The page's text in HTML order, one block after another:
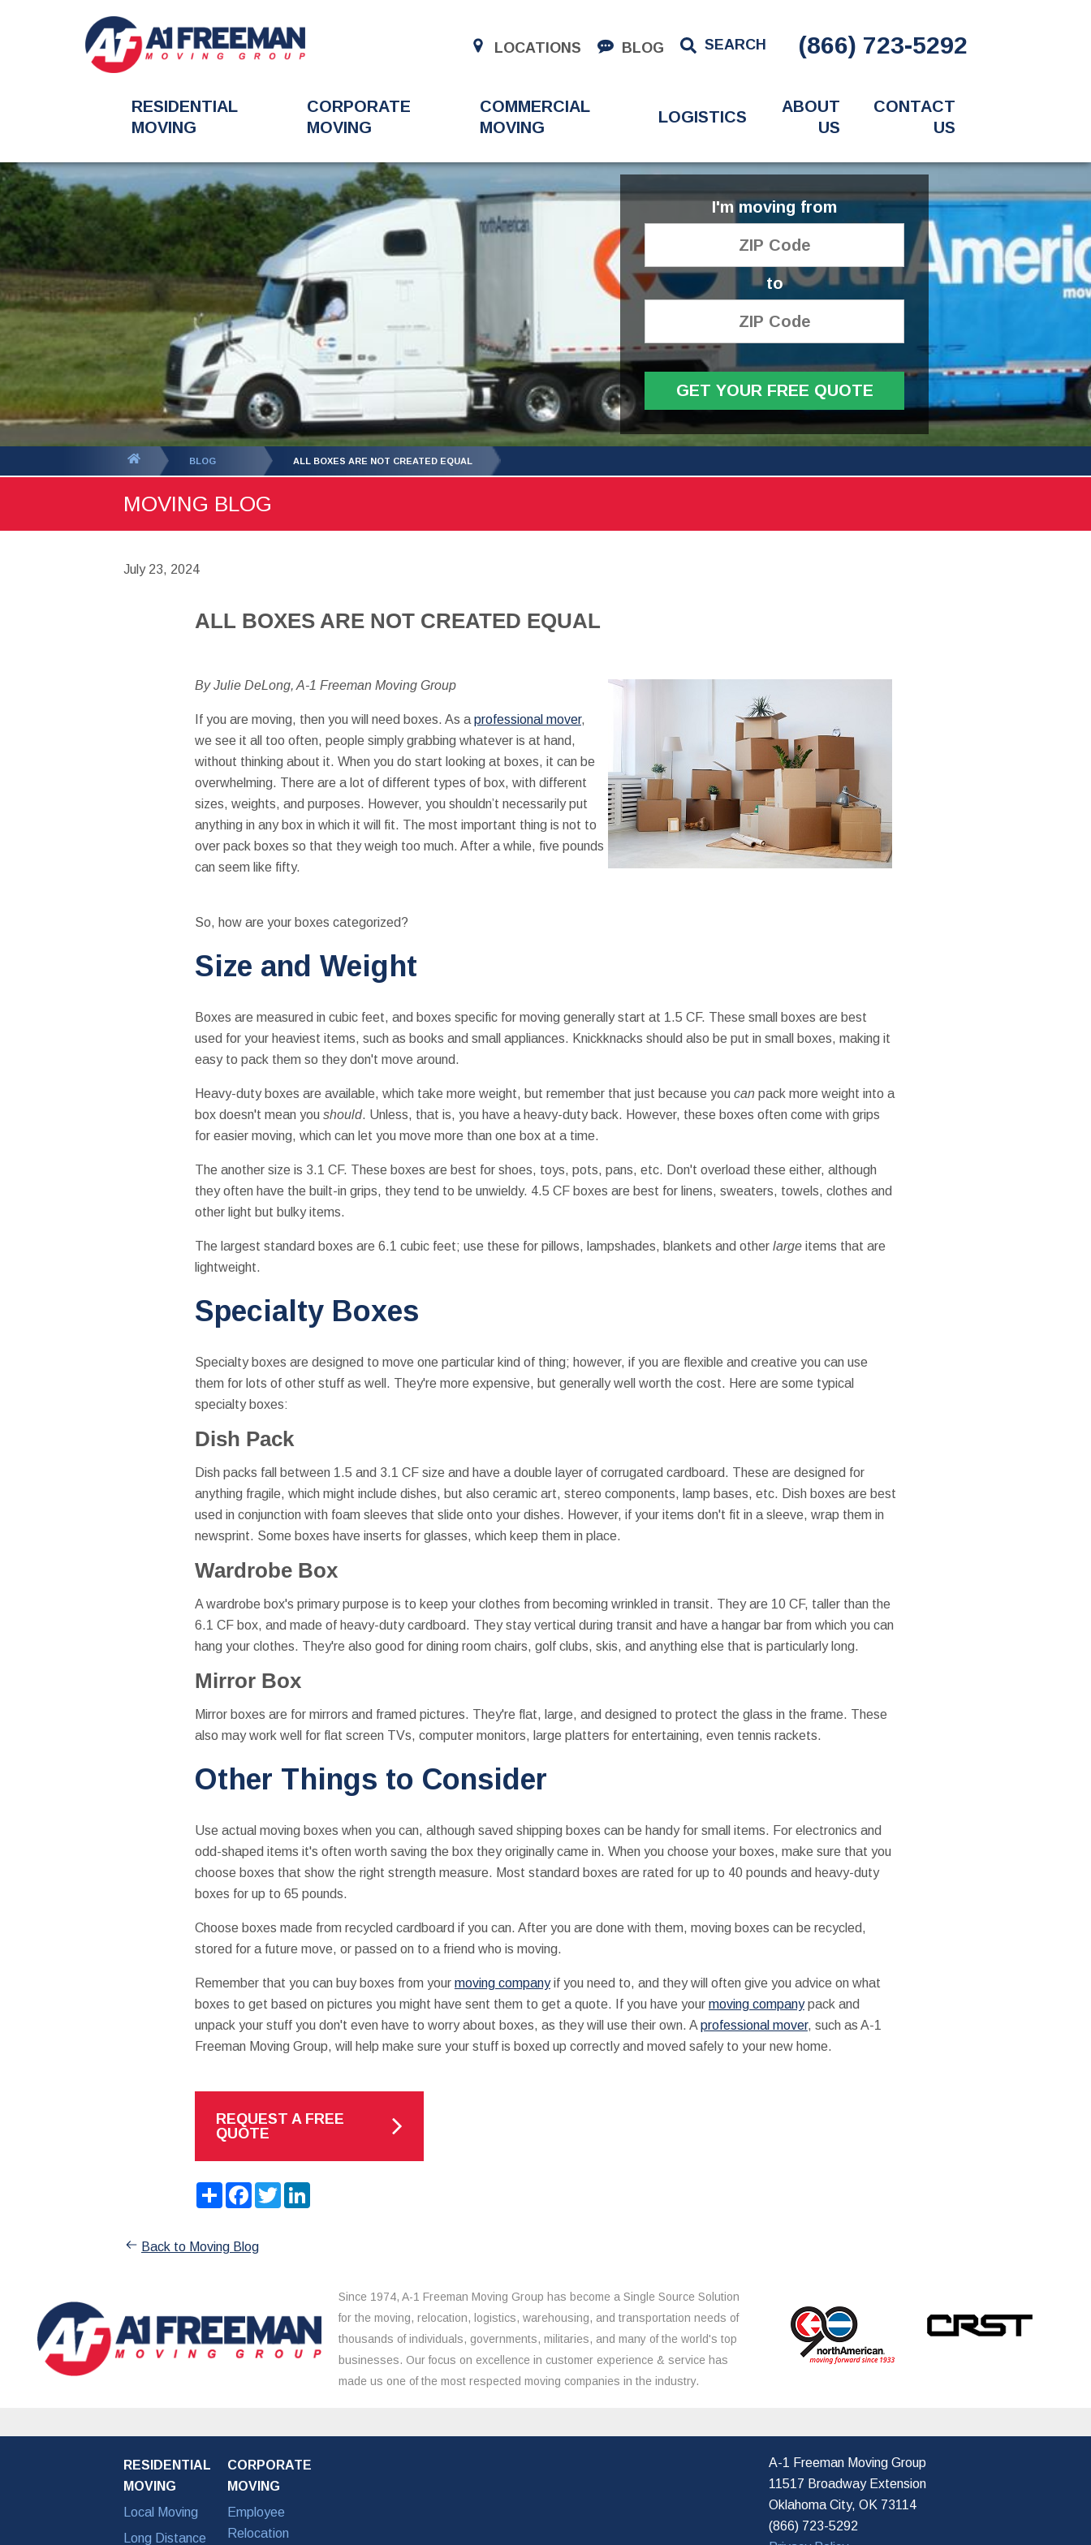
LOCATIONS BLOG SEARCH (866) 723-5292
RESIDENTIAL
MOVING
CORPORATE
MOVING
COMMERCIAL
MOVING
LOGISTICS
ABOUT
US
CONTACT
US
I'm moving from
to
GET YOUR FREE QUOTE
BLOG ALL BOXES ARE NOT CREATED EQUAL
MOVING BLOG
July 23, 2024
ALL BOXES ARE NOT CREATED EQUAL
By Julie DeLong, A-1 Freeman Moving Group
If you are moving, then you will need boxes. As a professional mover,
we see it all too often, people simply grabbing whatever is at hand,
without thinking about it. When you do start looking at boxes, it can be
overwhelming. There are a lot of different types of box, with different
sizes, weights, and purposes. However, you shouldn’t necessarily put
anything in any box in which it will fit. The most important thing is not to
over pack boxes so that they weigh too much. After a while, five pounds
can seem like fifty.
So, how are your boxes categorized?
Size and Weight
Boxes are measured in cubic feet, and boxes specific for moving generally start at 1.5 CF. These small boxes are best
used for your heaviest items, such as books and small appliances. Knickknacks should also be put in small boxes, making it
easy to pack them so they don't move around.
Heavy-duty boxes are available, which take more weight, but remember that just because you canpack more weight into a
box doesn't mean you should. Unless, that is, you have a heavy-duty back. However, these boxes often come with grips
for easier moving, which can let you move more than one box at a time.
The another size is 3.1 CF. These boxes are best for shoes, toys, pots, pans, etc. Don't overload these either, although
they often have the built-in grips, they tend to be unwieldy. 4.5 CF boxes are best for linens, sweaters, towels, clothes and
other light but bulky items.
The largest standard boxes are 6.1 cubic feet; use these for pillows, lampshades, blankets and other largeitems that are
lightweight.
Specialty Boxes
Specialty boxes are designed to move one particular kind of thing; however, if you are flexible and creative you can use
them for lots of other stuff as well. They're more expensive, but generally well worth the cost. Here are some typical
specialty boxes:
Dish Pack
Dish packs fall between 1.5 and 3.1 CF size and have a double layer of corrugated cardboard. These are designed for
anything fragile, which might include dishes, but also ceramic art, stereo components, lamp bases, etc. Dish boxes are best
used in conjunction with foam sleeves that slide onto your dishes. However, if your items don't fit in a sleeve, wrap them in
newsprint. Some boxes have inserts for glasses, which keep them in place.
Wardrobe Box
A wardrobe box's primary purpose is to keep your clothes from becoming wrinkled in transit. They are 10 CF, taller than the
6.1 CF box, and made of heavy-duty cardboard. They stay vertical during transit and have a hangar bar from which you can
hang your clothes. They're also good for dining room chairs, golf clubs, skis, and anything else that is particularly long.
Mirror Box
Mirror boxes are for mirrors and framed pictures. They're flat, large, and designed to protect the glass in the frame. These
also may work well for flat screen TVs, computer monitors, large platters for entertaining, even tennis rackets.
Other Things to Consider
Use actual moving boxes when you can, although saved shipping boxes can be handy for small items. For electronics and
odd-shaped items it's often worth saving the box they originally came in. When you choose your boxes, make sure that you
choose boxes that show the right strength measure. Most standard boxes are rated for up to 40 pounds and heavy-duty
boxes for up to 65 pounds.
Choose boxes made from recycled cardboard if you can. After you are done with them, moving boxes can be recycled,
stored for a future move, or passed on to a friend who is moving.
Remember that you can buy boxes from your moving companyif you need to, and they will often give you advice on what
boxes to get based on pictures you might have sent them to get a quote. If you have your moving companypack and
unpack your stuff you don't even have to worry about boxes, as they will use their own. A professional mover, such as A-1
Freeman Moving Group, will help make sure your stuff is boxed up correctly and moved safely to your new home.
REQUEST A FREE
QUOTE
ShareFacebook
TwitterLinkedIn
Back to Moving Blog
Since 1974, A-1 Freeman Moving Group has become a Single Source Solution
for the moving, relocation, logistics, warehousing, and transportation needs of
thousands of individuals, governments, militaries, and many of the world's top
businesses. Our focus on excellence in customer experience & service has
made us one of the most respected moving companies in the industry.
RESIDENTIAL
MOVING
Local Moving
Long Distance
CORPORATE
MOVING
Employee
Relocation
A-1 Freeman Moving Group
11517 Broadway Extension
Oklahoma City, OK 73114
(866) 723-5292